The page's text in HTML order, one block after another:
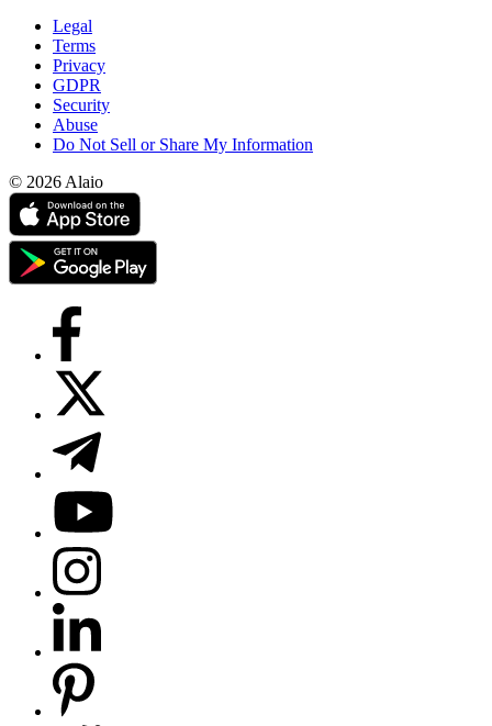
Legal
Terms
Privacy
GDPR
Security
Abuse
Do Not Sell or Share My Information
© 2026 Alaio